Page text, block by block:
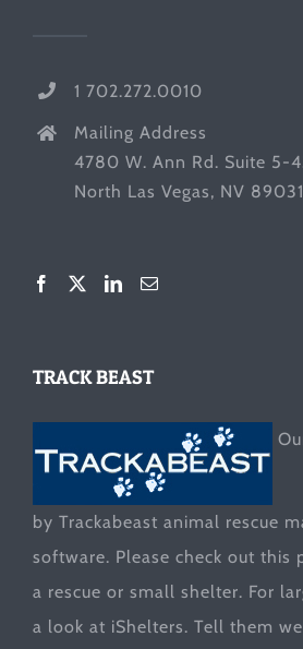
1 702.272.0010
Mailing Address
4780 W. Ann Rd. Suite 5-
North Las Vegas, NV 89031
TRACK BEAST
by Trackabeast animal rescue
software. Please check out this
a rescue or small shelter. For
a look at iShelters. Tell them